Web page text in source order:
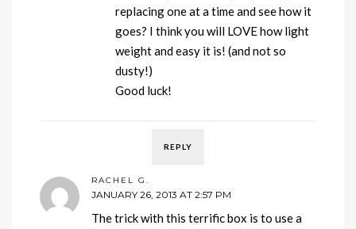
replacing one at a time and see how it
goes? I think you will LOVE how light
weight and easy it is! (and not so
dusty!)
Good luck!
REPLY
RACHEL G.
JANUARY 26, 2013 AT 2:57 PM
The trick with this terrific box is to use a